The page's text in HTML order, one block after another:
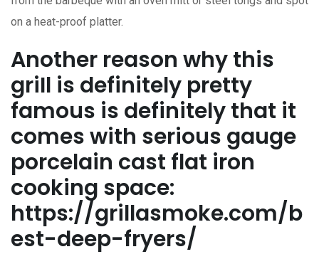
on a heat-proof platter.
Another reason why this
griIl is definitely pretty
famous is definitely that it
comes with serious gauge
porcelain cast flat iron
cooking space:
https://grillasmoke.com/b
est-deep-fryers/